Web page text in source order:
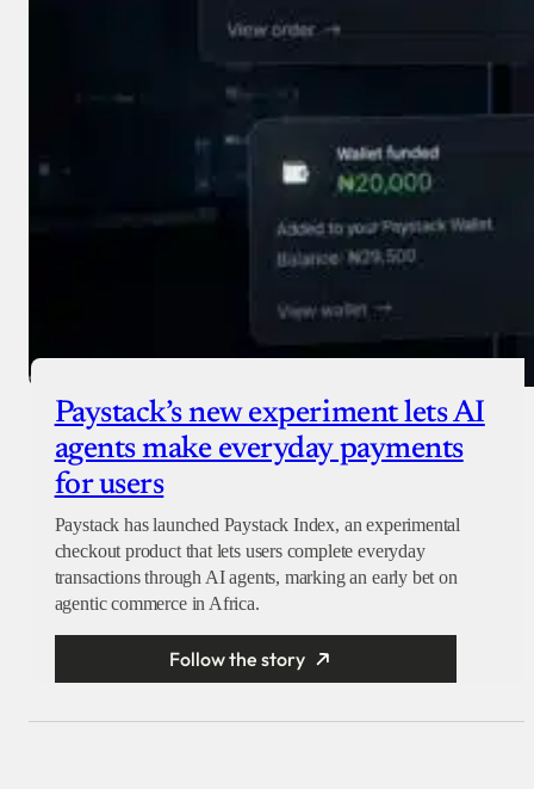
Paystack’s new experiment lets AI
agents make everyday payments
for users
Paystack has launched Paystack Index, an experimental
checkout product that lets users complete everyday
transactions through AI agents, marking an early bet on
agentic commerce in Africa.
Follow the story